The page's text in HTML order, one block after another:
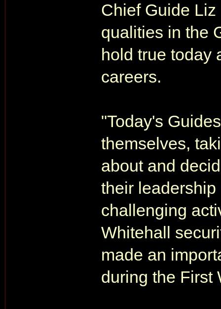
Chief Guide
qualities in the
hold true today
careers.
"Today's
themselves,
about and
their
challenging
Whitehall
made an
during the First